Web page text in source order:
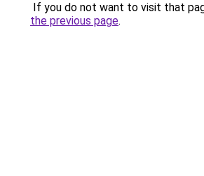
If you do not want to visit that
the previous page.